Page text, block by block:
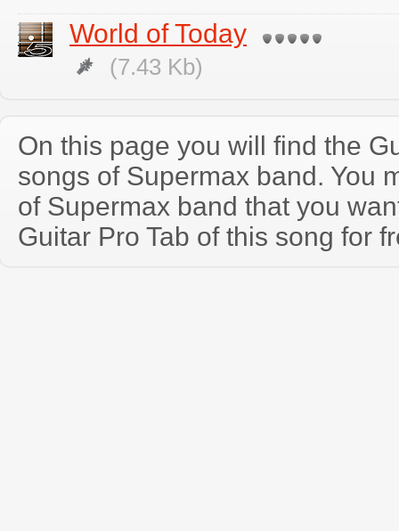
World of Today
(7.43 Kb)
On this page you will find the
songs of Supermax band. You
of Supermax band that you
Guitar Pro Tab of this song for